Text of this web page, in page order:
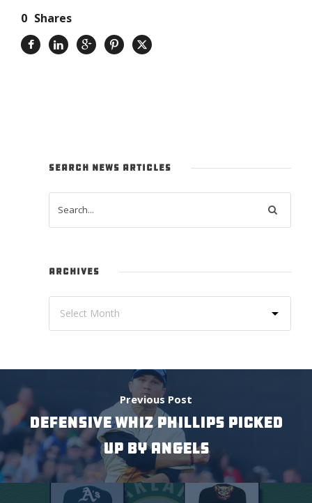
0 Shares
SEARCH NEWS ARTICLES
ARCHIVES
Previous Post
DEFENSIVE WHIZ PHILLIPS PICKED
UP BY ANGELS